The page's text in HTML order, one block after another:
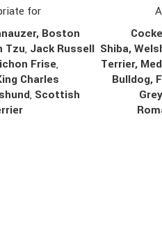
for
Boston
Tzu, Jack Russell
Frise,
Charles
, Scottish
Shiba,
Terrier,
Bulldog,